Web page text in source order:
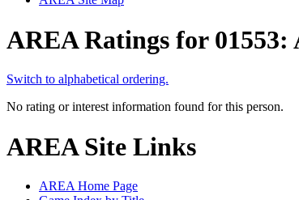
AREA Ratings for 01553:
Switch to alphabetical ordering.
No rating or interest information found for this person.
AREA Site Links
AREA Home Page